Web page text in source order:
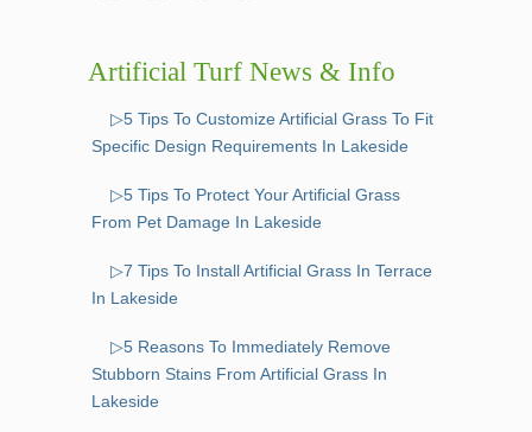
Artificial Turf News & Info
▷5 Tips To Customize Artificial Grass To Fit
Specific Design Requirements In Lakeside
▷5 Tips To Protect Your Artificial Grass
From Pet Damage In Lakeside
▷7 Tips To Install Artificial Grass In Terrace
In Lakeside
▷5 Reasons To Immediately Remove
Stubborn Stains From Artificial Grass In
Lakeside